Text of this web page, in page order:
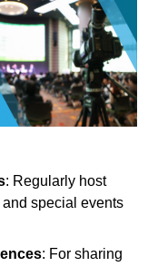
: Regularly host
special events
: For sharing